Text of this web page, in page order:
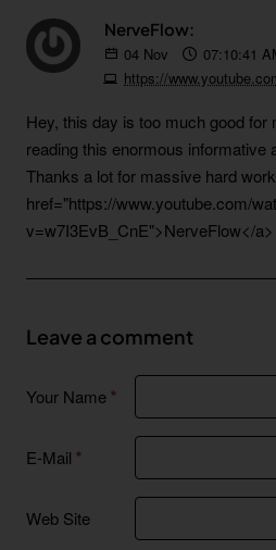
NerveFlow:
04 Nov
07:10:41
https://
Hey, this day is too much good for
reading this enormous informative
Thanks a lot for massive hard
href="https://www.youtube.com/
v=w7I3EvB_CnE">NerveFlow</a>
Leave a comment
Your Name
E-Mail
Web Site